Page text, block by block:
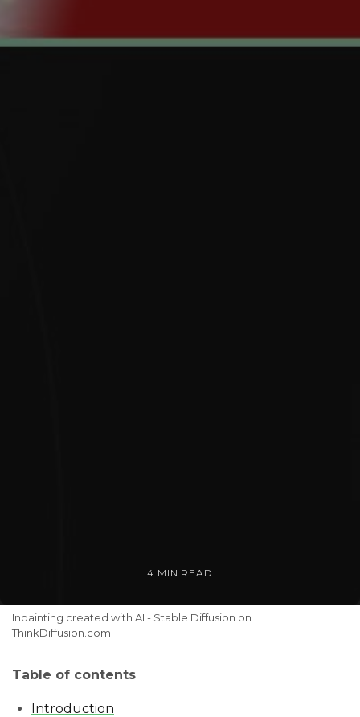
4 MIN READ
Inpainting created with AI - Stable Diffusion on
ThinkDiffusion.com
Table of contents
Introduction